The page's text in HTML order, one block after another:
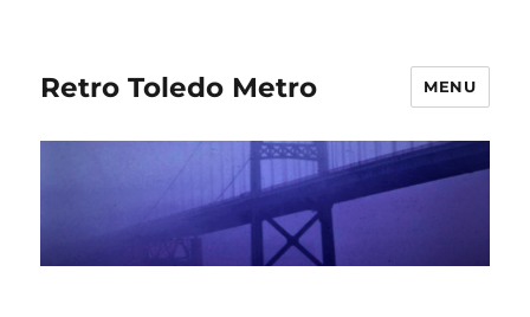
Retro Toledo Metro MENU